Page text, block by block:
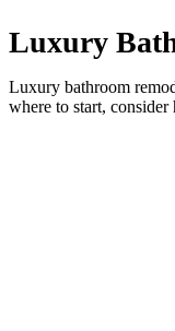
Luxury
Luxury bathroom
where to start,